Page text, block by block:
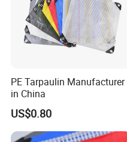
strong and durable.
PE Tarpaulin Manufacturer
in China
US$0.80